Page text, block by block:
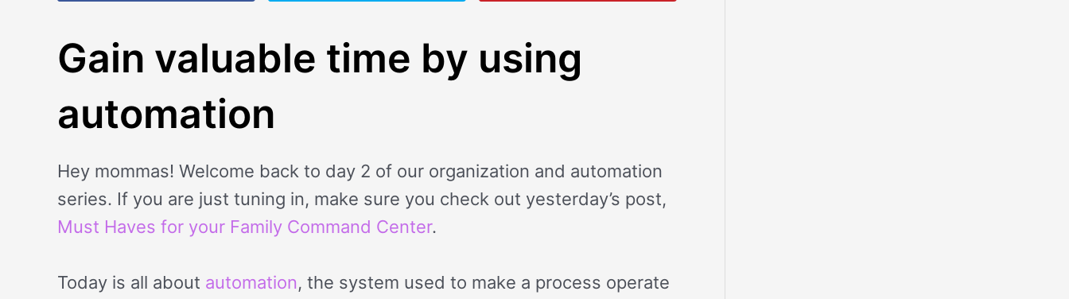
Gain valuable time by using
automation
Hey mommas! Welcome back to day 2 of our organization and automation
series. If you are just tuning in, make sure you check out yesterday’s post,
Must Haves for your Family Command Center.
Today is all about automation, the system used to make a process operate